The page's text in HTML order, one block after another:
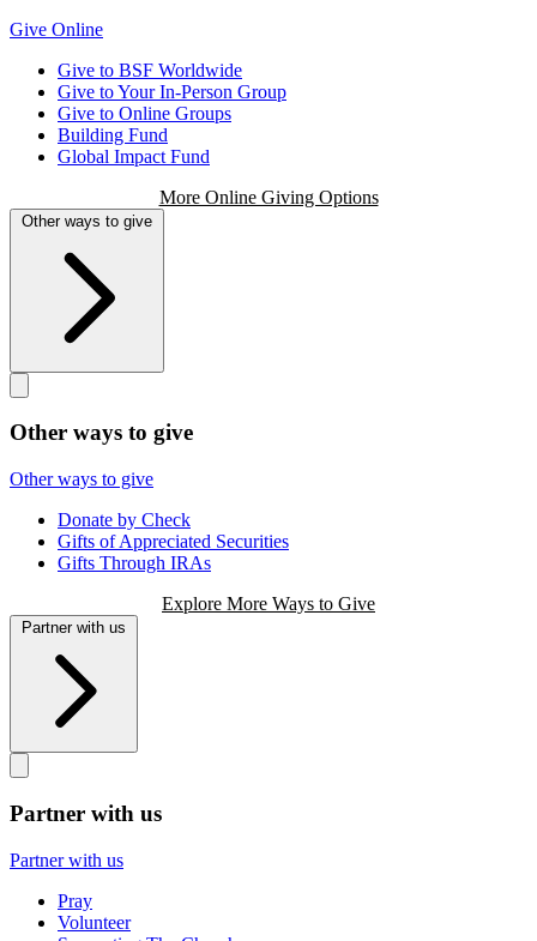
Give Online
Give to BSF Worldwide
Give to Your In-Person Group
Give to Online Groups
Building Fund
Global Impact Fund
More Online Giving Options
Other ways to give
Other ways to give
Other ways to give
Donate by Check
Gifts of Appreciated Securities
Gifts Through IRAs
Explore More Ways to Give
Partner with us
Partner with us
Partner with us
Pray
Volunteer